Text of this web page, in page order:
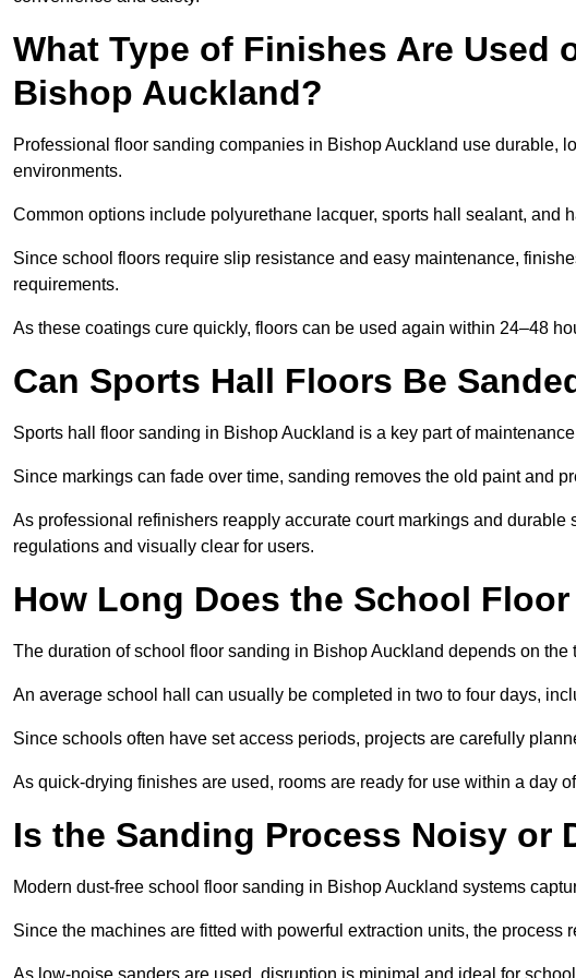
What Type of Finishes Are Used
Bishop Auckland?
Professional floor sanding companies in Bishop Auckland use durable,
environments.
Common options include polyurethane lacquer, sports hall sealant, and
Since school floors require slip resistance and easy maintenance,
requirements.
As these coatings cure quickly, floors can be used again within 24–48
Can Sports Hall Floors Be
Sports hall floor sanding in Bishop Auckland is a key part of
Since markings can fade over time, sanding removes the old paint and
As professional refinishers reapply accurate court markings and
regulations and visually clear for users.
How Long Does the School
The duration of school floor sanding in Bishop Auckland depends on the
An average school hall can usually be completed in two to four days,
Since schools often have set access periods, projects are carefully
As quick-drying finishes are used, rooms are ready for use within a day
Is the Sanding Process Noisy or
Modern dust-free school floor sanding in Bishop Auckland systems
Since the machines are fitted with powerful extraction units, the process